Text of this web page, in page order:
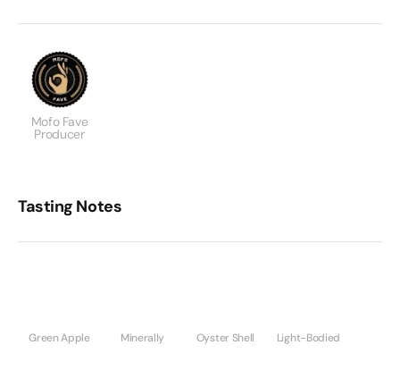
Mofo Fave
Producer
Tasting Notes
Green Apple Minerally Oyster Shell Light-Bodied